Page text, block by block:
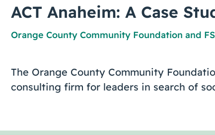
ACT Anaheim: A Case
Orange County Community Foundation and
The Orange County Community
consulting firm for leaders in search of